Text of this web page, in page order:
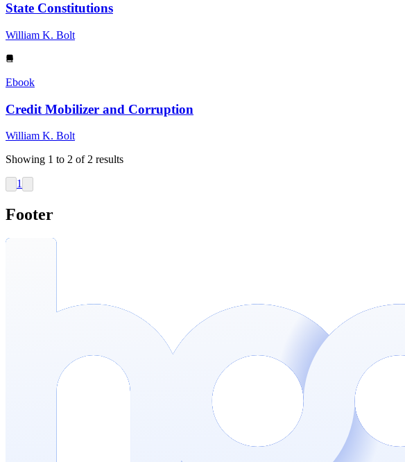
State Constitutions
William K. Bolt
Ebook
Credit Mobilizer and Corruption
William K. Bolt
Showing 1 to 2 of 2 results
1
Footer